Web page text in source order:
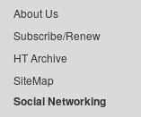
About Us
Subscribe/Renew
HT Archive
SiteMap
Social Networking